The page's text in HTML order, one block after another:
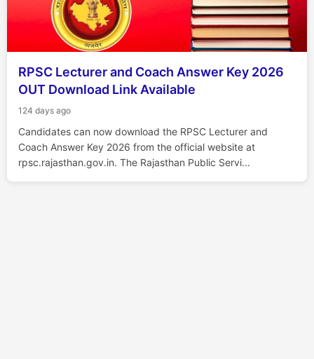
RPSC Lecturer and Coach Answer Key 2026
OUT Download Link Available
124 days ago
Candidates can now download the RPSC Lecturer and
Coach Answer Key 2026 from the official website at
rpsc.rajasthan.gov.in. The Rajasthan Public Servi...